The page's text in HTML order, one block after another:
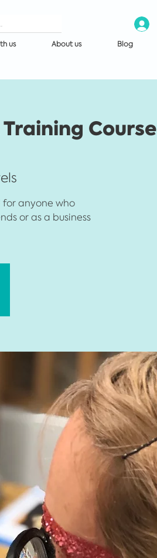
us About us Blog
Course
anyone who
or as a business